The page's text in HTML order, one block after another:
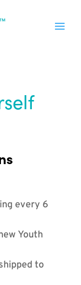
every 6
Youth
to